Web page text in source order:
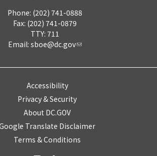
Phone: (202) 741-0888
Fax: (202) 741-0879
TTY: 711
Email: sboe@dc.gov
Accessibility
Privacy & Security
About DC.GOV
Translate Disclaimer
Terms & Conditions